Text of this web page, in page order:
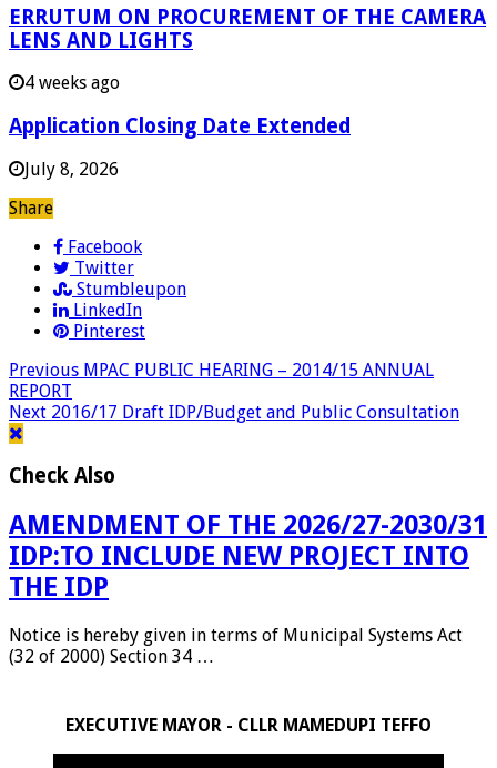
ERRUTUM ON PROCUREMENT OF THE CAMERA
LENS AND LIGHTS
4 weeks ago
Application Closing Date Extended
July 8, 2026
Share
Facebook
Twitter
Stumbleupon
LinkedIn
Pinterest
Previous MPAC PUBLIC HEARING – 2014/15 ANNUAL
REPORT
Next 2016/17 Draft IDP/Budget and Public Consultation
Check Also
AMENDMENT OF THE 2026/27-2030/31
IDP:TO INCLUDE NEW PROJECT INTO
THE IDP
Notice is hereby given in terms of Municipal Systems Act
(32 of 2000) Section 34 …
EXECUTIVE MAYOR - CLLR MAMEDUPI TEFFO